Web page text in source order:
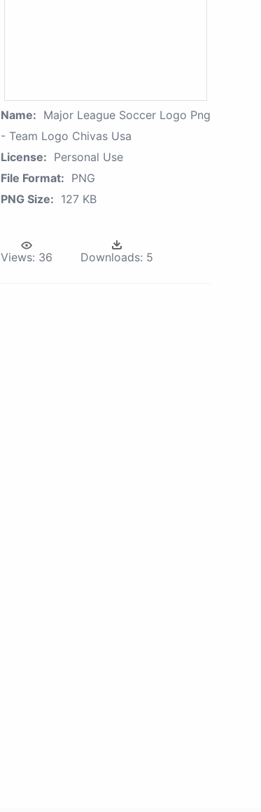
Name: Major League Soccer Logo Png
- Team Logo Chivas Usa
License: Personal Use
File Format: PNG
PNG Size: 127 KB
Views: 36 Downloads: 5